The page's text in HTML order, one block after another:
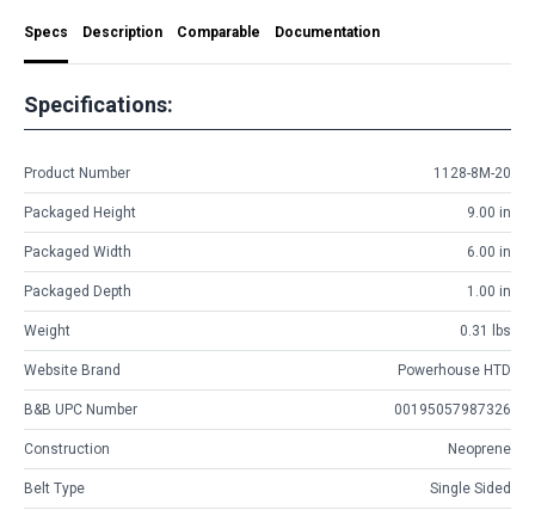
Specs Description Comparable Documentation
Specifications:
Product Number 1128-8M-20
Packaged Height 9.00 in
Packaged Width 6.00 in
Packaged Depth 1.00 in
Weight 0.31 lbs
Website Brand Powerhouse HTD
B&B UPC Number 00195057987326
Construction Neoprene
Belt Type Single Sided